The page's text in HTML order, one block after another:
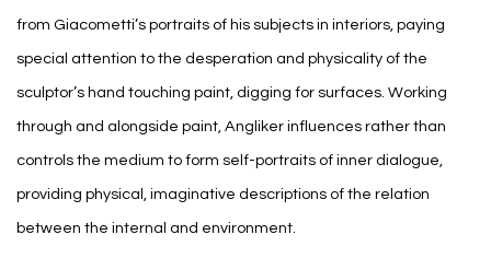
from Giacometti’s portraits of his subjects in interiors, paying
special attention to the desperation and physicality of the
sculptor’s hand touching paint, digging for surfaces. Working
through and alongside paint, Angliker influences rather than
controls the medium to form self-portraits of inner dialogue,
providing physical, imaginative descriptions of the relation
between the internal and environment.